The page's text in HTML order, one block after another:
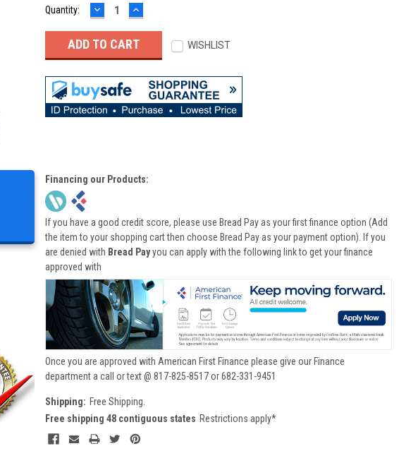
Quantity: DECREASE
QUANTITY:
INCREASE
QUANTITY:
WISHLIST
Financing our Products:
If you have a good credit score, please use Bread Pay as your first finance option (Add
the item to your shopping cart then choose Bread Pay as your payment option). If you
are denied with Bread Payyou can apply with the following link to get your finance
approved with
Once you are approved with American First Finance please give our Finance
department a call or text @ 817-825-8517 or 682-331-9451
Shipping: Free Shipping.
Free shipping 48 contiguous states Restrictions apply*